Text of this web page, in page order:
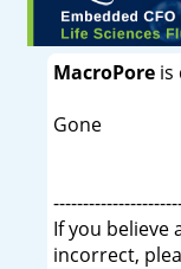
MacroPoreis
Gone
If you believe
incorrect,